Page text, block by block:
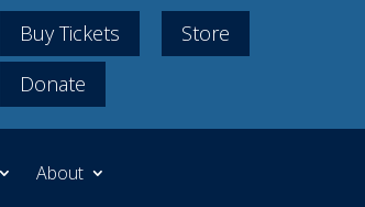
Buy Tickets
Store
Donate
About